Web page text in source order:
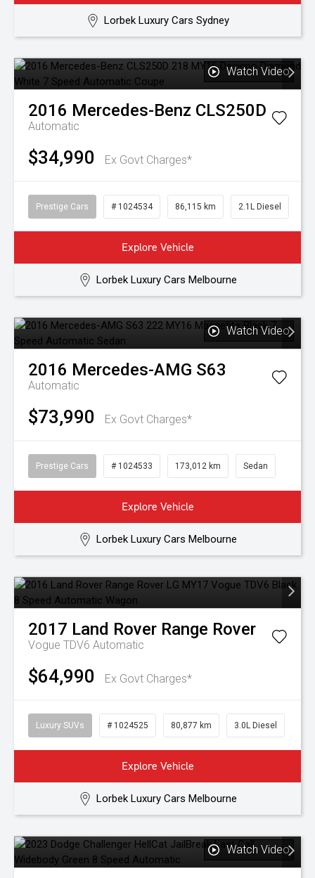
Lorbek Luxury Cars Sydney
Watch Video
2016 Mercedes-Benz CLS250D
Automatic
$34,990 Ex Govt Charges*
Prestige Cars # 1024534 86,115 km 2.1L Diesel
Explore Vehicle
Lorbek Luxury Cars Melbourne
Watch Video
2016 Mercedes-AMG S63
Automatic
$73,990 Ex Govt Charges*
Prestige Cars # 1024533 173,012 km Sedan
Explore Vehicle
Lorbek Luxury Cars Melbourne
2017 Land Rover Range Rover
Vogue TDV6 Automatic
$64,990 Ex Govt Charges*
Luxury SUVs # 1024525 80,877 km 3.0L Diesel
Explore Vehicle
Lorbek Luxury Cars Melbourne
Watch Video